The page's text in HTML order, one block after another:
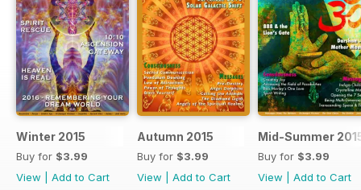
Winter 2015
Buy for $3.99
View
Add to Cart
Autumn 2015
Buy for $3.99
View
Add to Cart
Mid-Summer
Buy for $3.99
View
Add to Cart